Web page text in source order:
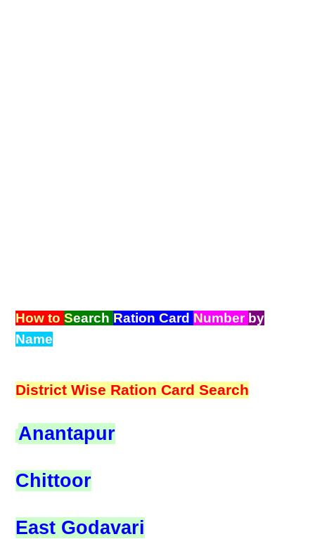
How toSearch RationCard Number by
Name
District Wise Ration Card Search
Anantapur
Chittoor
East Godavari